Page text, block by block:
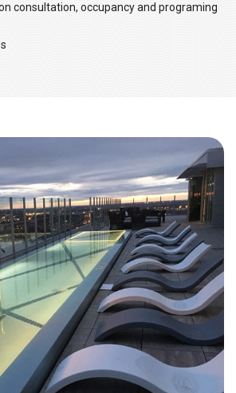
consultation, occupancy and programing